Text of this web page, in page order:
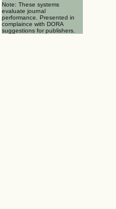
Note: These systems
evaluate journal
performance. Presented in
complaince with DORA
suggestions for publishers.